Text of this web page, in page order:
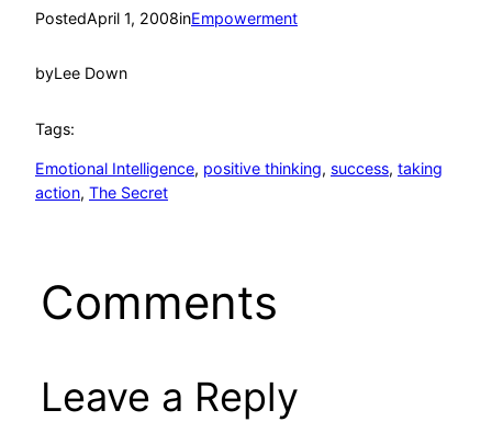
PostedApril 1, 2008inEmpowerment
byLee Down
Tags:
Emotional Intelligence, positive thinking, success, taking
action, The Secret
Comments
Leave a Reply